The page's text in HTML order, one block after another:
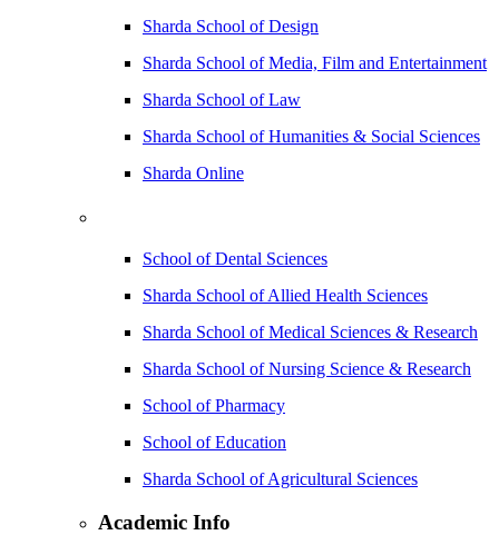
Sharda School of Design
Sharda School of Media, Film and Entertainment
Sharda School of Law
Sharda School of Humanities & Social Sciences
Sharda Online
School of Dental Sciences
Sharda School of Allied Health Sciences
Sharda School of Medical Sciences & Research
Sharda School of Nursing Science & Research
School of Pharmacy
School of Education
Sharda School of Agricultural Sciences
Academic Info